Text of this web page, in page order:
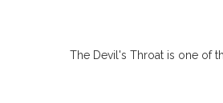
The Devil's Throat is one of